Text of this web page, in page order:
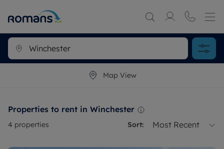
Map View
Properties to rent in Winchester
4 properties Sort: Most Recent